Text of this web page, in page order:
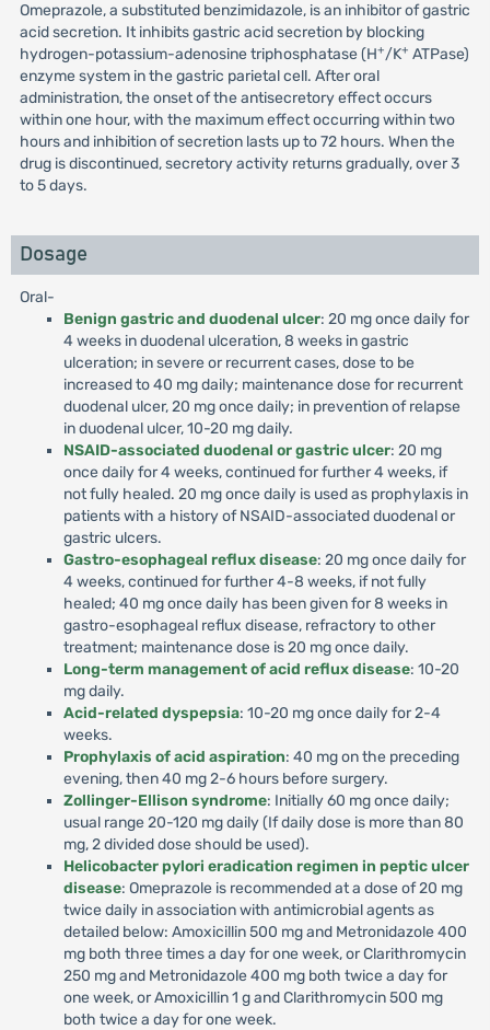
Omeprazole, a substituted benzimidazole, is an inhibitor of gastric
acid secretion. It inhibits gastric acid secretion by blocking
hydrogen-potassium-adenosine triphosphatase (H+/K+ ATPase)
enzyme system in the gastric parietal cell. After oral
administration, the onset of the antisecretory effect occurs
within one hour, with the maximum effect occurring within two
hours and inhibition of secretion lasts up to 72 hours. When the
drug is discontinued, secretory activity returns gradually, over 3
to 5 days.
Dosage
Oral-
Benign gastric and duodenal ulcer: 20 mg once daily for
4 weeks in duodenal ulceration, 8 weeks in gastric
ulceration; in severe or recurrent cases, dose to be
increased to 40 mg daily; maintenance dose for recurrent
duodenal ulcer, 20 mg once daily; in prevention of relapse
in duodenal ulcer, 10-20 mg daily.
NSAID-associated duodenal or gastric ulcer: 20 mg
once daily for 4 weeks, continued for further 4 weeks, if
not fully healed. 20 mg once daily is used as prophylaxis in
patients with a history of NSAID-associated duodenal or
gastric ulcers.
Gastro-esophageal reflux disease: 20 mg once daily for
4 weeks, continued for further 4-8 weeks, if not fully
healed; 40 mg once daily has been given for 8 weeks in
gastro-esophageal reflux disease, refractory to other
treatment; maintenance dose is 20 mg once daily.
Long-term management of acid reflux disease: 10-20
mg daily.
Acid-related dyspepsia: 10-20 mg once daily for 2-4
weeks.
Prophylaxis of acid aspiration: 40 mg on the preceding
evening, then 40 mg 2-6 hours before surgery.
Zollinger-Ellison syndrome: Initially 60 mg once daily;
usual range 20-120 mg daily (If daily dose is more than 80
mg, 2 divided dose should be used).
Helicobacter pylori eradication regimen in peptic ulcer
disease: Omeprazole is recommended at a dose of 20 mg
twice daily in association with antimicrobial agents as
detailed below: Amoxicillin 500 mg and Metronidazole 400
mg both three times a day for one week, or Clarithromycin
250 mg and Metronidazole 400 mg both twice a day for
one week, or Amoxicillin 1 g and Clarithromycin 500 mg
both twice a day for one week.